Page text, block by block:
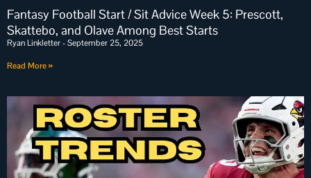
Fantasy Football Start / Sit Advice Week 5: Prescott,
Skattebo, and Olave Among Best Starts
Ryan Linkletter September 25, 2025
Read More »